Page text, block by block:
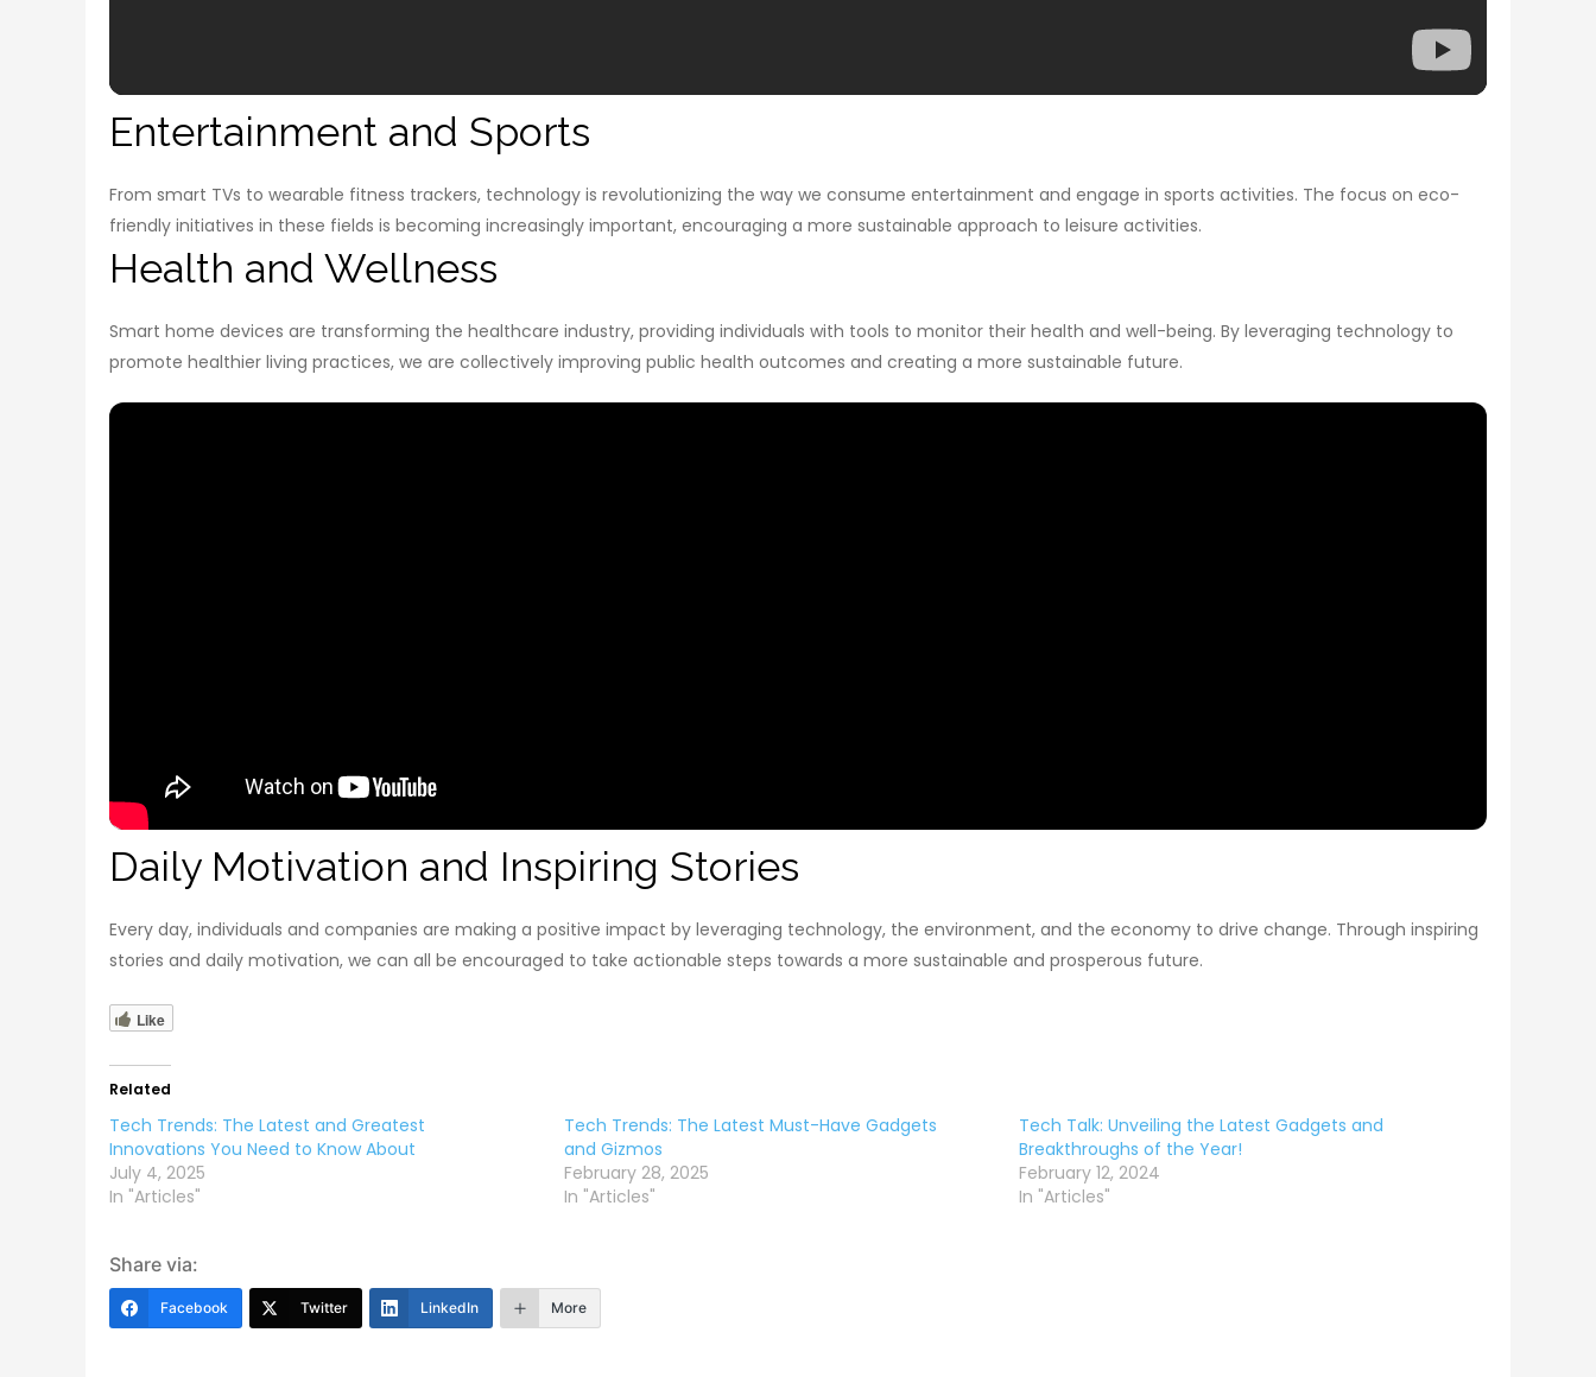
Entertainment and Sports
From smart TVs to wearable fitness trackers, technology is revolutionizing the way we consume entertainment and engage in sports activities. The focus on eco-
friendly initiatives in these fields is becoming increasingly important, encouraging a more sustainable approach to leisure activities.
Health and Wellness
Smart home devices are transforming the healthcare industry, providing individuals with tools to monitor their health and well-being. By leveraging technology to
promote healthier living practices, we are collectively improving public health outcomes and creating a more sustainable future.
Daily Motivation and Inspiring Stories
Every day, individuals and companies are making a positive impact by leveraging technology, the environment, and the economy to drive change. Through inspiring
stories and daily motivation, we can all be encouraged to take actionable steps towards a more sustainable and prosperous future.
Like
Related
Tech Trends: The Latest and Greatest
Innovations You Need to Know About
July 4, 2025
In "Articles"
Tech Trends: The Latest Must-Have Gadgets
and Gizmos
February 28, 2025
In "Articles"
Tech Talk: Unveiling the Latest Gadgets and
Breakthroughs of the Year!
February 12, 2024
In "Articles"
Share via:
Facebook Twitter LinkedIn More